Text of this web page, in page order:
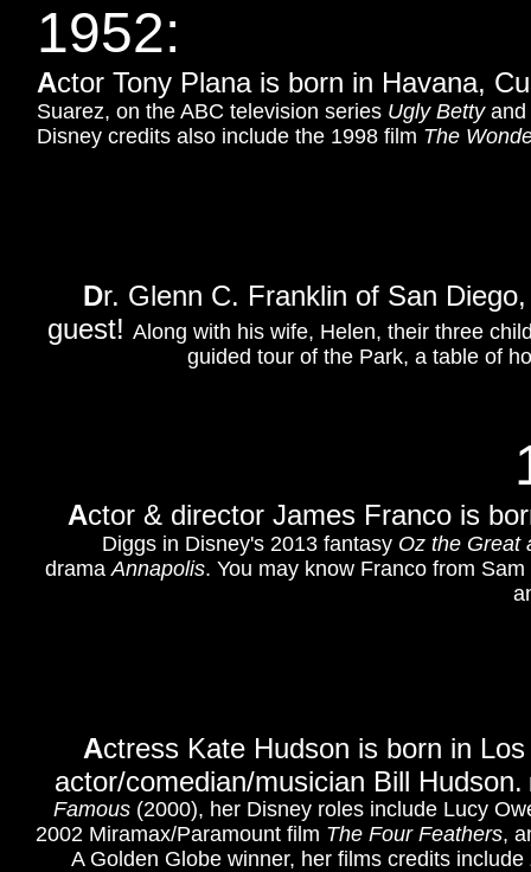
Dr. Glenn C. Franklin of San
guest! Along with his wife, Helen, their three
guided tour of the Park, a table of
Actor & director James Franco is
Diggs in Disney's 2013 fantasy Oz the Great
dramaAnnapolis. You may know Franco from
Actress Kate Hudson is born in
actor/comedian/musician Bill Hudson.
Famous (2000), her Disney roles include Lucy
2002 Miramax/Paramount film The Four Feathers,
A Golden Globe winner, her films credits include
1952:
Actor Tony Plana is born in Havana,
Suarez, on the ABC television series Ugly Betty
Disney credits also include the 1998 film The